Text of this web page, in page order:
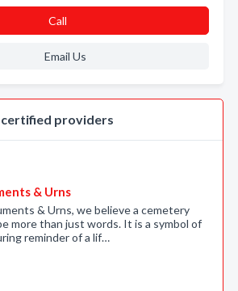
Call
Email Us
certified providers
& Urns
& Urns, we believe a cemetery
more than just words. It is a symbol of
reminder of a lif…